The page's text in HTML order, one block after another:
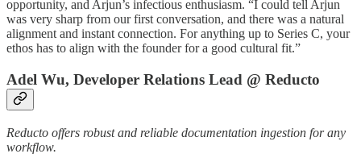
opportunity, and Arjun’s infectious enthusiasm. “I could tell Arjun
was very sharp from our first conversation, and there was a natural
alignment and instant connection. For anything up to Series C, your
ethos has to align with the founder for a good cultural fit.”
Adel Wu, Developer Relations Lead @ Reducto
Reducto offers robust and reliable documentation ingestion for any
workflow.